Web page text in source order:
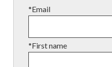
*Email
*First name